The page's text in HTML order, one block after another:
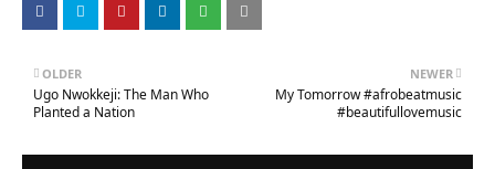
NEWER
My Tomorrow #afrobeatmusic
#beautifullovemusic
OLDER
Ugo Nwokkeji: The Man Who
Planted a Nation